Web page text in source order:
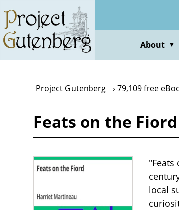
main
content
About ▼
Project Gutenberg 79,109 free
Feats on the
"Feats
local